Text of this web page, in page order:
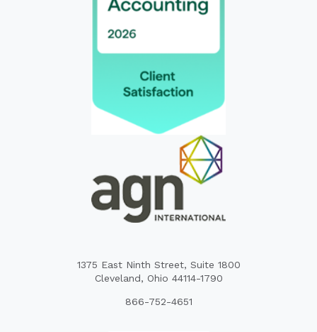
1375 East Ninth Street, Suite 1800
Cleveland, Ohio 44114-1790
866-752-4651